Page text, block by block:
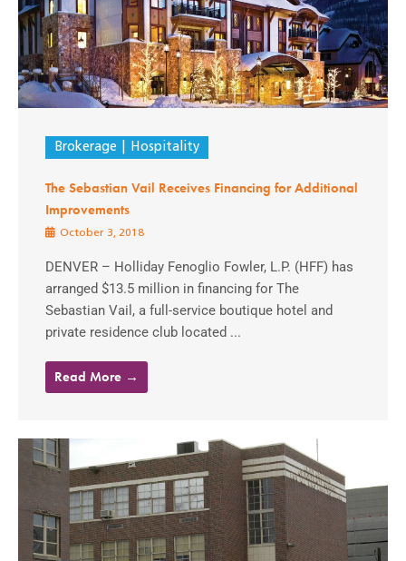
Brokerage Hospitality
The Sebastian Vail Receives Financing for Additional
Improvements
October 3, 2018
DENVER – Holliday Fenoglio Fowler, L.P. (HFF) has
arranged $13.5 million in financing for The
Sebastian Vail, a full-service boutique hotel and
private residence club located ...
Read More →